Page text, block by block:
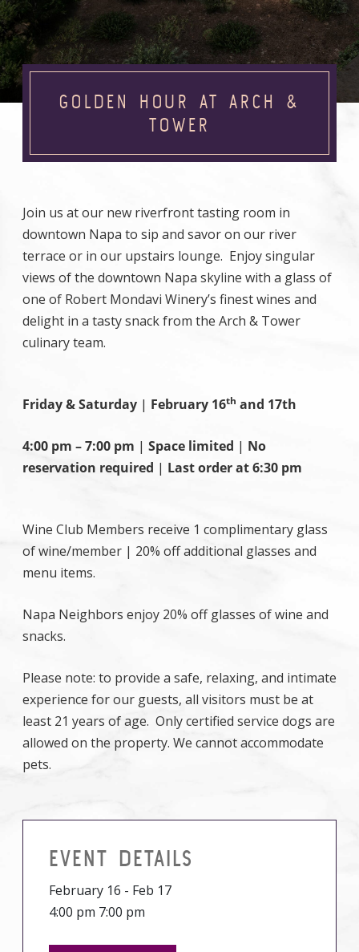
GOLDEN HOUR AT ARCH &
TOWER
Join us at our new riverfront tasting room in
downtown Napa to sip and savor on our river
terrace or in our upstairs lounge. Enjoy singular
views of the downtown Napa skyline with a glass of
one of Robert Mondavi Winery’s finest wines and
delight in a tasty snack from the Arch & Tower
culinary team.
Friday & Saturday | February 16th and 17th
4:00 pm – 7:00 pm | Space limited | No
reservation required | Last order at 6:30 pm
Wine Club Members receive 1 complimentary glass
of wine/member | 20% off additional glasses and
menu items.
Napa Neighbors enjoy 20% off glasses of wine and
snacks.
Please note: to provide a safe, relaxing, and intimate
experience for our guests, all visitors must be at
least 21 years of age. Only certified service dogs are
allowed on the property. We cannot accommodate
pets.
EVENT DETAILS
February 16 - Feb 17
4:00 pm 7:00 pm